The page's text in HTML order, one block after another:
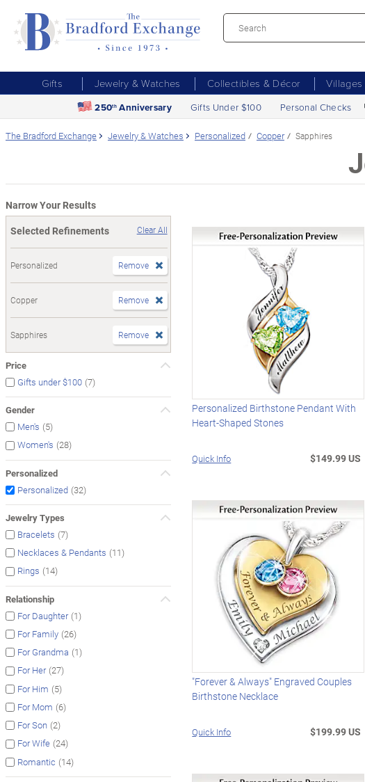
Gifts Jewelry & Watches Collectibles & Décor Villages
250th Anniversary Gifts Under $100 Personal Checks
The Bradford Exchange Jewelry & Watches Personalized Copper Sapphires
Narrow Your Results
Selected Refinements
Clear All
Personalized Remove
Copper Remove
Sapphires Remove
Price
Gifts under $100 (7)
Gender
Men's (5)
Women's (28)
Personalized
Personalized (32)
Jewelry Types
Bracelets (7)
Necklaces & Pendants (11)
Rings (14)
Relationship
For Daughter (1)
For Family (26)
For Grandma (1)
For Her (27)
For Him (5)
For Mom (6)
For Son (2)
For Wife (24)
Romantic (14)
Personalized Birthstone Pendant With
Heart-Shaped Stones
Quick Info $149.99 US
"Forever & Always" Engraved Couples
Birthstone Necklace
Quick Info $199.99 US